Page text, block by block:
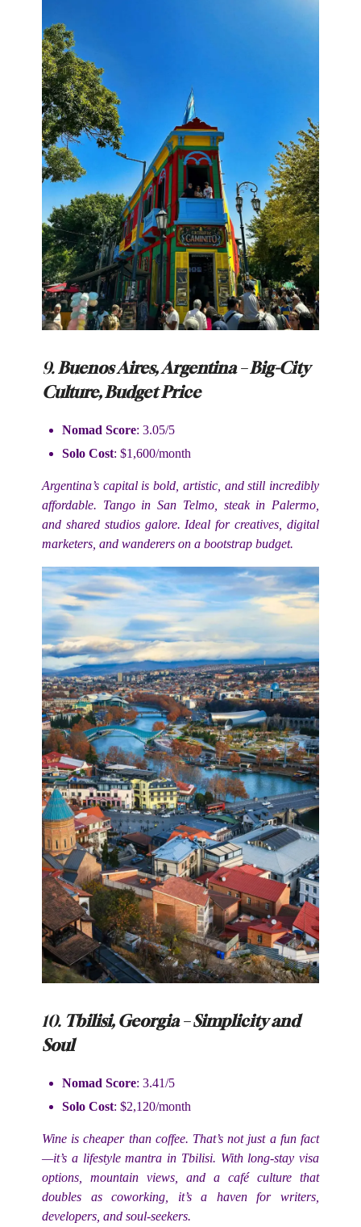
9.Buenos Aires, Argentina – Big-City
Culture, Budget Price
Nomad Score: 3.05/5
Solo Cost: $1,600/month
Argentina’s capital is bold, artistic, and still incredibly
affordable. Tango in San Telmo, steak in Palermo,
and shared studios galore. Ideal for creatives, digital
marketers, and wanderers on a bootstrap budget.
10. Tbilisi, Georgia – Simplicity and
Soul
Nomad Score: 3.41/5
Solo Cost: $2,120/month
Wine is cheaper than coffee. That’s not just a fun fact
—it’s a lifestyle mantra in Tbilisi. With long-stay visa
options, mountain views, and a café culture that
doubles as coworking, it’s a haven for writers,
developers, and soul-seekers.